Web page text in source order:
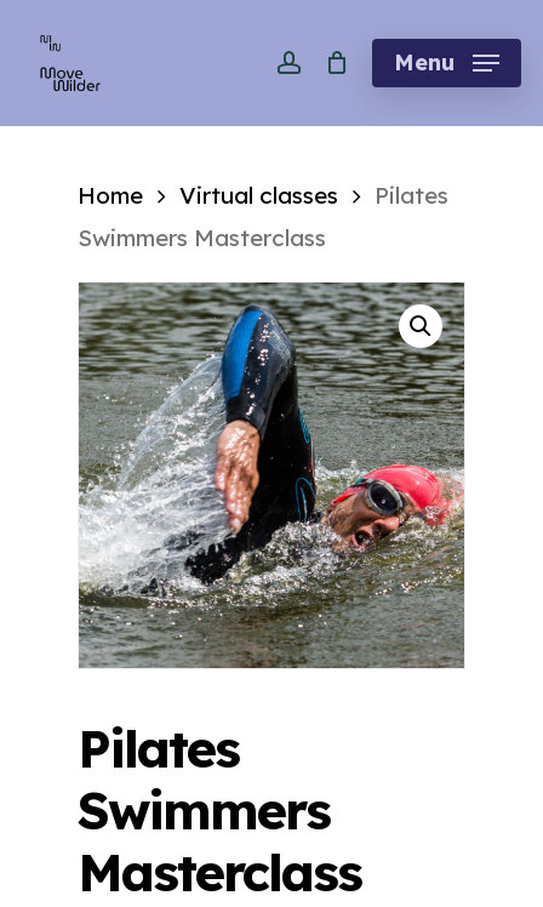
account Menu
Home Virtual classes
Pilates
Swimmers Masterclass
Pilates
Swimmers
Masterclass